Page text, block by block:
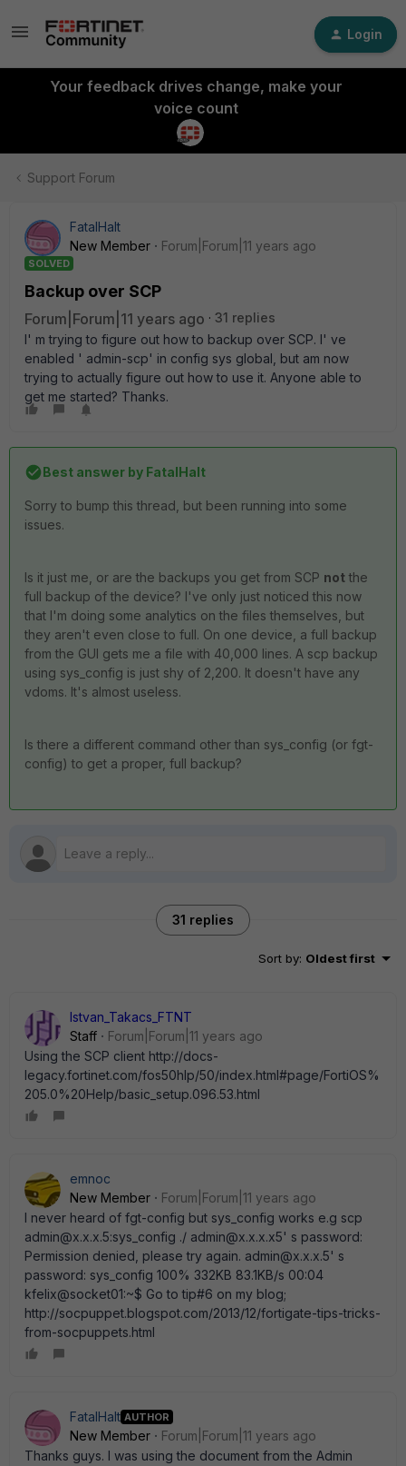
Login
Your feedback drives change, make your
voice count
Support Forum
FatalHalt
New Member
Forum|Forum|11 years ago
SOLVED
Backup over SCP
Forum|Forum|11 years ago
31 replies
I' m trying to figure out how to backup over SCP. I' ve
enabled ' admin-scp' in config sys global, but am now
trying to actually figure out how to use it. Anyone able to
get me started? Thanks.
Best answer by FatalHalt
Sorry to bump this thread, but been running into some
issues.
Is it just me, or are the backups you get from SCP not the
full backup of the device? I've only just noticed this now
that I'm doing some analytics on the files themselves, but
they aren't even close to full. On one device, a full backup
from the GUI gets me a file with 40,000 lines. A scp backup
using sys_config is just shy of 2,200. It doesn't have any
vdoms. It's almost useless.
Is there a different command other than sys_config (or fgt-
config) to get a proper, full backup?
31 replies
Sort by: Oldest first
Istvan_Takacs_FTNT
Staff
Forum|Forum|11 years ago
Using the SCP client http://docs-
legacy.fortinet.com/fos50hlp/50/index.html#page/FortiOS%
205.0%20Help/basic_setup.096.53.html
emnoc
New Member
Forum|Forum|11 years ago
I never heard of fgt-config but sys_config works e.g scp
admin@x.x.x.5:sys_config ./ admin@x.x.x.x5' s password:
Permission denied, please try again. admin@x.x.x.5' s
password: sys_config 100% 332KB 83.1KB/s 00:04
kfelix@socket01:~$ Go to tip#6 on my blog;
http://socpuppet.blogspot.com/2013/12/fortigate-tips-tricks-
from-socpuppets.html
FatalHalt AUTHOR
New Member
Forum|Forum|11 years ago
Thanks guys. I was using the document from the Admin